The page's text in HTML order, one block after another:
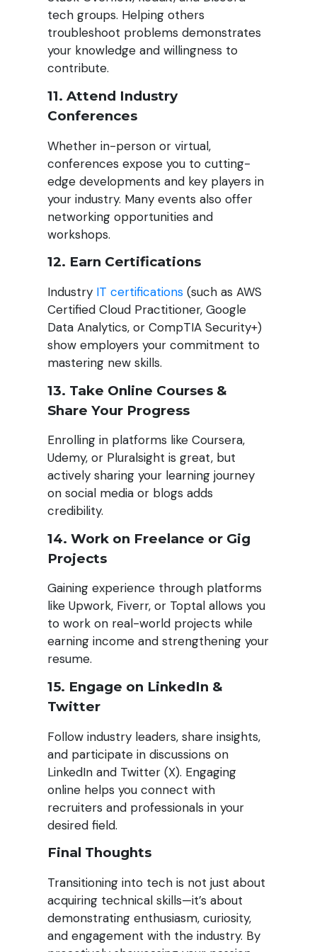
tech groups. Helping others
troubleshoot problems demonstrates
your knowledge and willingness to
contribute.
11. Attend Industry
Conferences
Whether in-person or virtual,
conferences expose you to cutting-
edge developments and key players in
your industry. Many events also offer
networking opportunities and
workshops.
12. Earn Certifications
Industry IT certifications (such as AWS
Certified Cloud Practitioner, Google
Data Analytics, or CompTIA Security+)
show employers your commitment to
mastering new skills.
13. Take Online Courses &
Share Your Progress
Enrolling in platforms like Coursera,
Udemy, or Pluralsight is great, but
actively sharing your learning journey
on social media or blogs adds
credibility.
14. Work on Freelance or Gig
Projects
Gaining experience through platforms
like Upwork, Fiverr, or Toptal allows you
to work on real-world projects while
earning income and strengthening your
resume.
15. Engage on LinkedIn &
Twitter
Follow industry leaders, share insights,
and participate in discussions on
LinkedIn and Twitter (X). Engaging
online helps you connect with
recruiters and professionals in your
desired field.
Final Thoughts
Transitioning into tech is not just about
acquiring technical skills—it’s about
demonstrating enthusiasm, curiosity,
and engagement with the industry. By